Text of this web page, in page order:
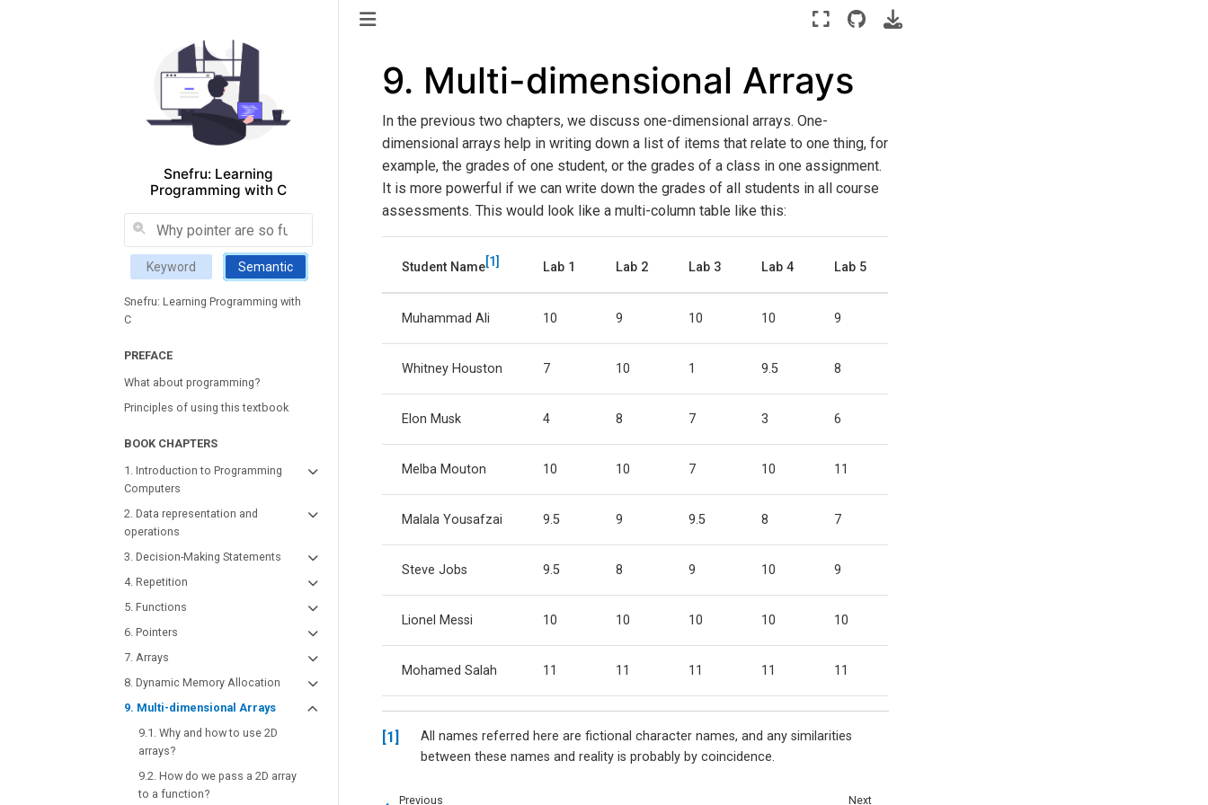
Snefru: Learning
Programming with C
Keyword Semantic
Snefru: Learning Programming with
C
PREFACE
What about programming?
Principles of using this textbook
BOOK CHAPTERS
1. Introduction to Programming
Computers
2. Data representation and
operations
3. Decision-Making Statements
4. Repetition
5. Functions
6. Pointers
7. Arrays
8. Dynamic Memory Allocation
9. Multi-dimensional Arrays
9.1. Why and how to use 2D
arrays?
9.2. How do we pass a 2D array
to a function?
9. Multi-dimensional Arrays
In the previous two chapters, we discuss one-dimensional arrays. One-
dimensional arrays help in writing down a list of items that relate to one thing, for
example, the grades of one student, or the grades of a class in one assignment.
It is more powerful if we can write down the grades of all students in all course
assessments. This would look like a multi-column table like this:
Student Name 1 Lab 1 Lab 2 Lab 3 Lab 4 Lab 5
Muhammad Ali 10 9 10 10 9
Whitney Houston 7 10 1 9.5 8
Elon Musk 4 8 7 3 6
Melba Mouton 10 10 7 10 11
Malala Yousafzai 9.5 9 9.5 8 7
Steve Jobs 9.5 8 9 10 9
Lionel Messi 10 10 10 10 10
Mohamed Salah 11 11 11 11 11
1
All names referred here are fictional character names, and any similarities
between these names and reality is probably by coincidence.
Previous Next